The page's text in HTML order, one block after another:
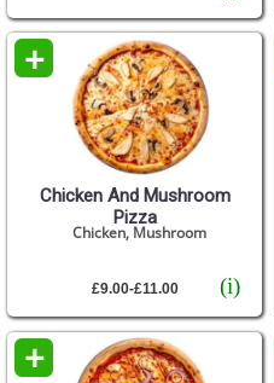
+
Chicken And Mushroom
Pizza
(i)
Chicken, Mushroom
£9.00-£11.00
+